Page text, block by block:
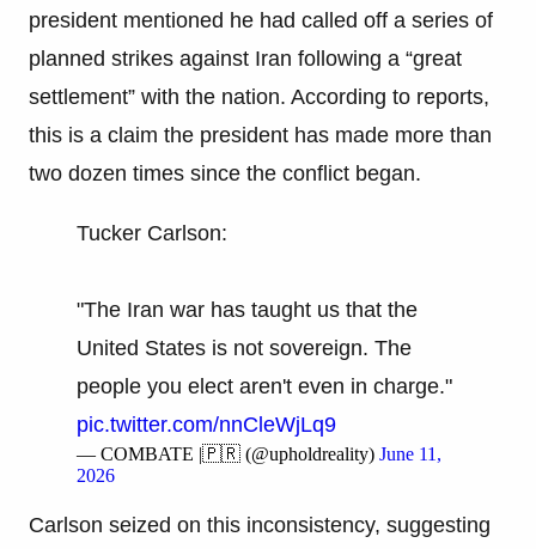
president mentioned he had called off a series of
planned strikes against Iran following a “great
settlement” with the nation. According to reports,
this is a claim the president has made more than
two dozen times since the conflict began.
Tucker Carlson:
"The Iran war has taught us that the
United States is not sovereign. The
people you elect aren't even in charge."
pic.twitter.com/nnCleWjLq9
— COMBATE |🇵🇷 (@upholdreality) June 11,
2026
Carlson seized on this inconsistency, suggesting